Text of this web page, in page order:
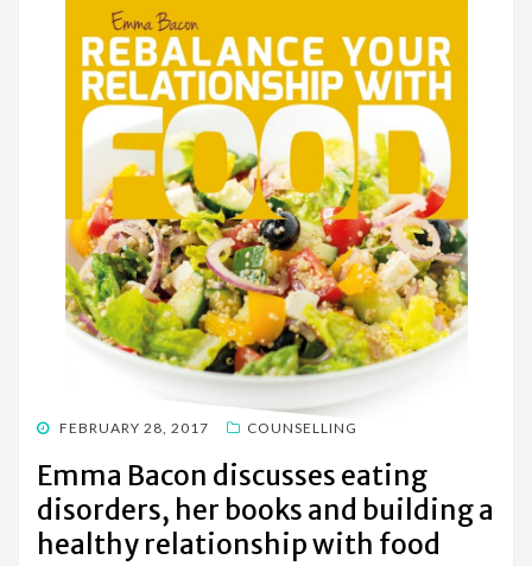
POSTED
FEBRUARY 28, 2017 COUNSELLING
Emma Bacon discusses eating
disorders, her books and building a
healthy relationship with food